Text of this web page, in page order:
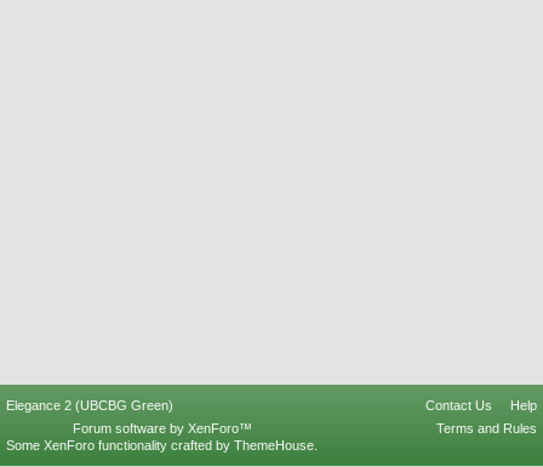
Elegance 2 (UBCBG Green) Contact Us
Help
Terms and Rules
Forum software by XenForo™
Some XenForo functionality crafted by ThemeHouse